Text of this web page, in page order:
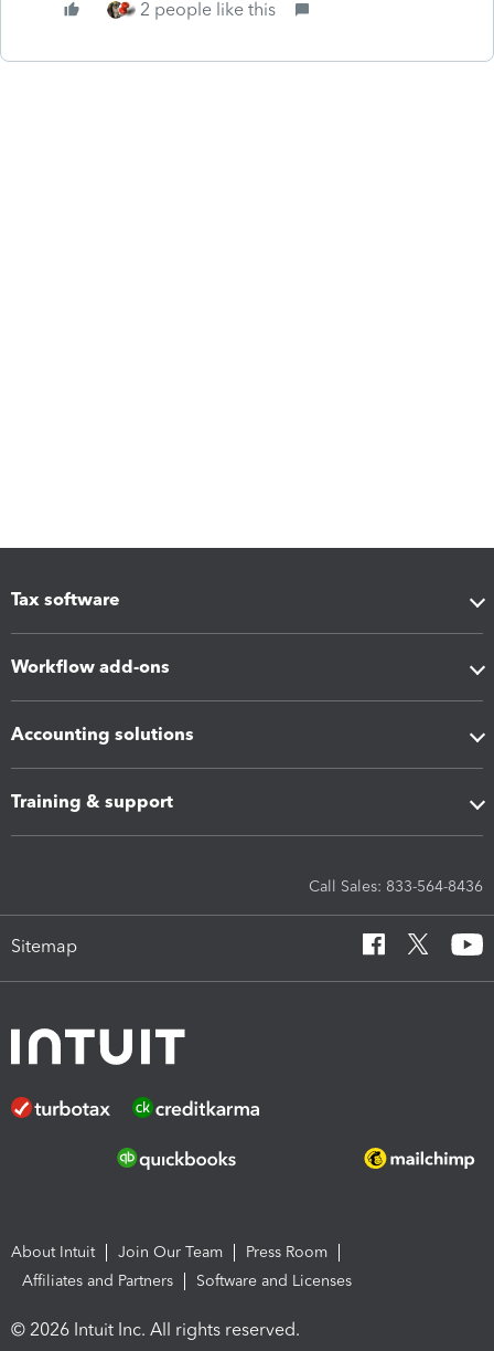
2 people like this
Tax software
Workflow add-ons
Accounting solutions
Training & support
Call Sales: 833-564-8436
Sitemap
About Intuit Join Our Team
Press Room
Affiliates and Partners
Software and Licenses
© 2026 Intuit Inc. All rights reserved.